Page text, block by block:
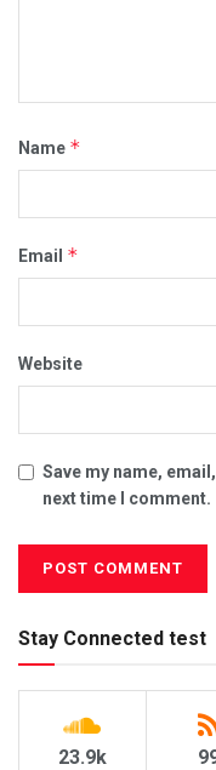
Name *
Email *
Website
Save my name,
next time I comment.
Stay Connected test
23.9k